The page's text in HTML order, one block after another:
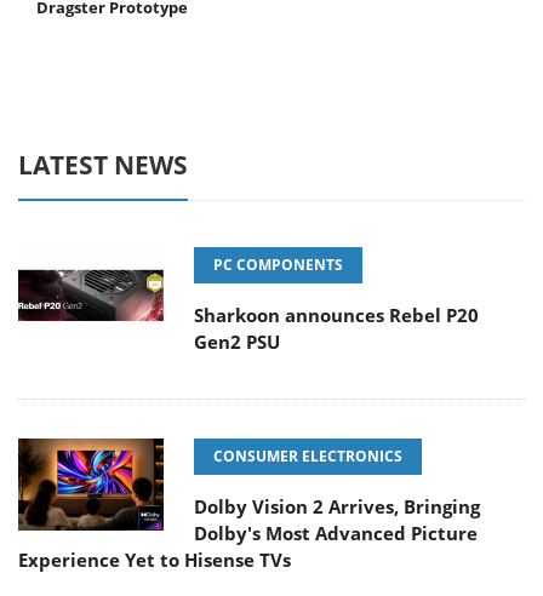
Dragster Prototype
LATEST NEWS
PC COMPONENTS
Sharkoon announces Rebel P20
Gen2 PSU
CONSUMER ELECTRONICS
Dolby Vision 2 Arrives, Bringing
Dolby's Most Advanced Picture
Experience Yet to Hisense TVs